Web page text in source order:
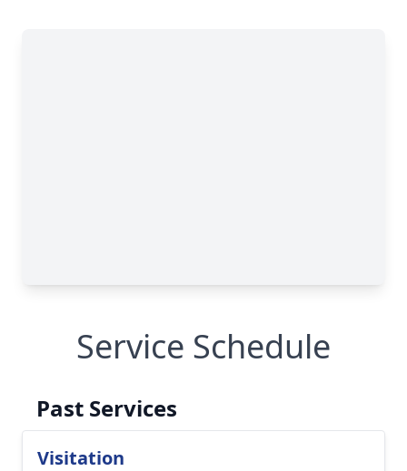
Service Schedule
Past Services
Visitation